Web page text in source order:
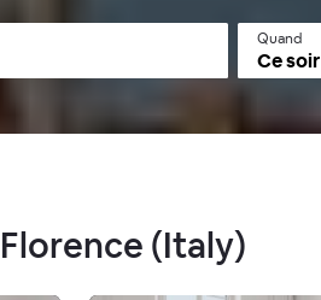
Quand
Ce soir
(Italy)